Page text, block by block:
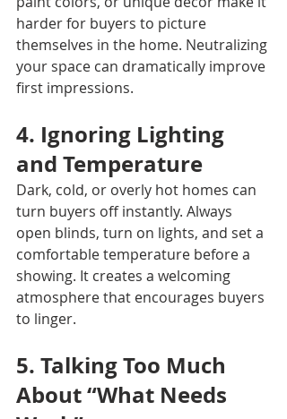
harder for buyers to picture
themselves in the home. Neutralizing
your space can dramatically improve
first impressions.
4. Ignoring Lighting
and Temperature
Dark, cold, or overly hot homes can
turn buyers off instantly. Always
open blinds, turn on lights, and set a
comfortable temperature before a
showing. It creates a welcoming
atmosphere that encourages buyers
to linger.
5. Talking Too Much
About “What Needs